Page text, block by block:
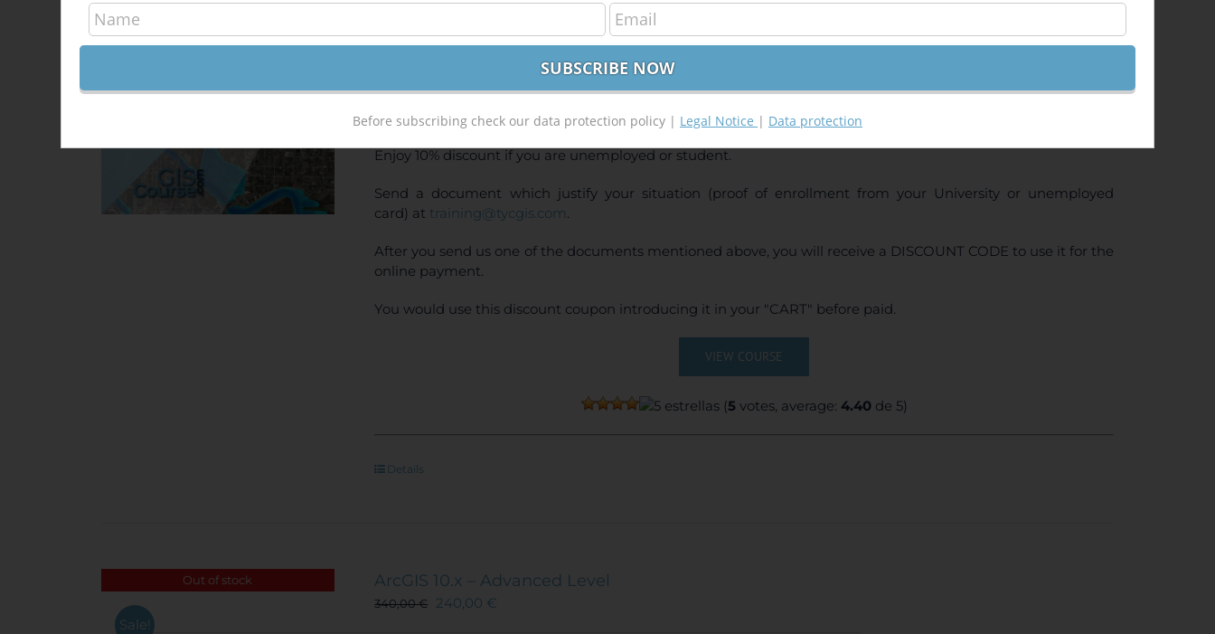
Sale!
PRICE:240€ | 216€* (Student / Unemployed fee)
Enjoy 10% discount if you are unemployed or student.
Send a document which justify your situation (proof of enrollment from your University or unemployed
card) at training@tycgis.com.
After you send us one of the documents mentioned above, you will receive a DISCOUNT CODE to use it for the
online payment.
You would use this discount coupon introducing it in your "CART" before paid.
VIEW COURSE
(5 votes, average: 4.40de 5)
Details
Out of stock
Sale!
ArcGIS 10.x – Advanced Level
340,00€ 240,00 €
Before subscribing check our data protection policy | Legal Notice | Data protection